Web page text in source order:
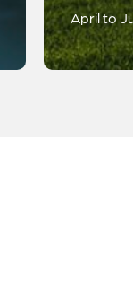
April to